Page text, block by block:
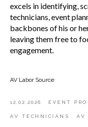
excels in identifying,
technicians, event
backbones of his or
leaving them free to
engagement.
AV Labor Source
12.02.2026 EVENT
AV TECHNICIANS AV